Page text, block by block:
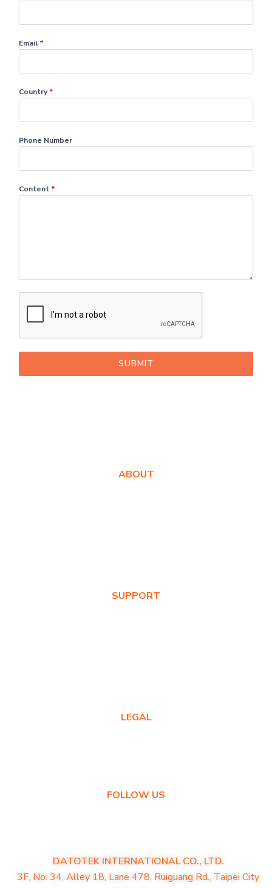
Email *
Country*
Phone Number
Content *
SUBMIT
ABOUT
SUPPORT
LEGAL
FOLLOW US
DATOTEK INTERNATIONAL CO., LTD.
3F, No. 34, Alley 18, Lane 478, Ruiguang Rd., Taipei City